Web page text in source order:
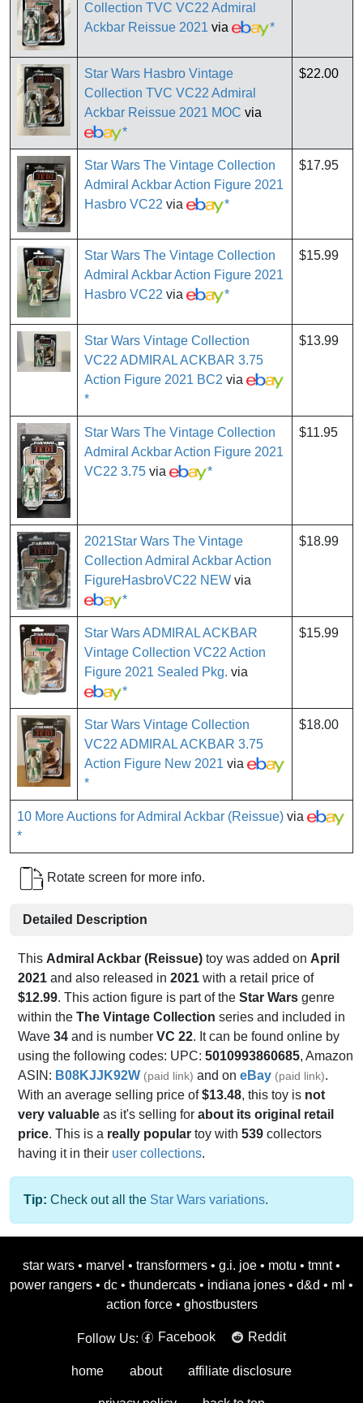
Collection TVC VC22 Admiral
Ackbar Reissue 2021 via *
Star Wars Hasbro Vintage
Collection TVC VC22 Admiral
Ackbar Reissue 2021 MOC via
*
$22.00
Star Wars The Vintage Collection
Admiral Ackbar Action Figure 2021
Hasbro VC22 via *
$17.95
Star Wars The Vintage Collection
Admiral Ackbar Action Figure 2021
Hasbro VC22 via *
$15.99
Star Wars Vintage Collection
VC22 ADMIRAL ACKBAR 3.75
Action Figure 2021 BC2 via
*
$13.99
Star Wars The Vintage Collection
Admiral Ackbar Action Figure 2021
VC22 3.75 via *
$11.95
2021Star Wars The Vintage
Collection Admiral Ackbar Action
FigureHasbroVC22 NEW via
*
$18.99
Star Wars ADMIRAL ACKBAR
Vintage Collection VC22 Action
Figure 2021 Sealed Pkg. via
*
$15.99
Star Wars Vintage Collection
VC22 ADMIRAL ACKBAR 3.75
Action Figure New 2021 via
*
$18.00
10 More Auctions for Admiral Ackbar (Reissue) via
*
Rotate screen for more info.
Detailed Description
This Admiral Ackbar (Reissue) toy was added on April
2021 and also released in 2021 with a retail price of
$12.99. This action figure is part of the Star Wars genre
within the The Vintage Collection series and included in
Wave 34 and is number VC 22. It can be found online by
using the following codes: UPC: 5010993860685, Amazon
ASIN: B08KJJK92W (paid link) and on eBay (paid link).
With an average selling price of$13.48, this toy is not
very valuable as it's selling for about its original retail
price. This is a really popular toy with 539 collectors
having it in their user collections.
Tip: Check out all the Star Wars variations.
star wars • marvel • transformers • g.i. joe • motu • tmnt •
power rangers • dc • thundercats • indiana jones • d&d • ml •
action force • ghostbusters
Follow Us: Facebook Reddit
home about affiliate disclosure